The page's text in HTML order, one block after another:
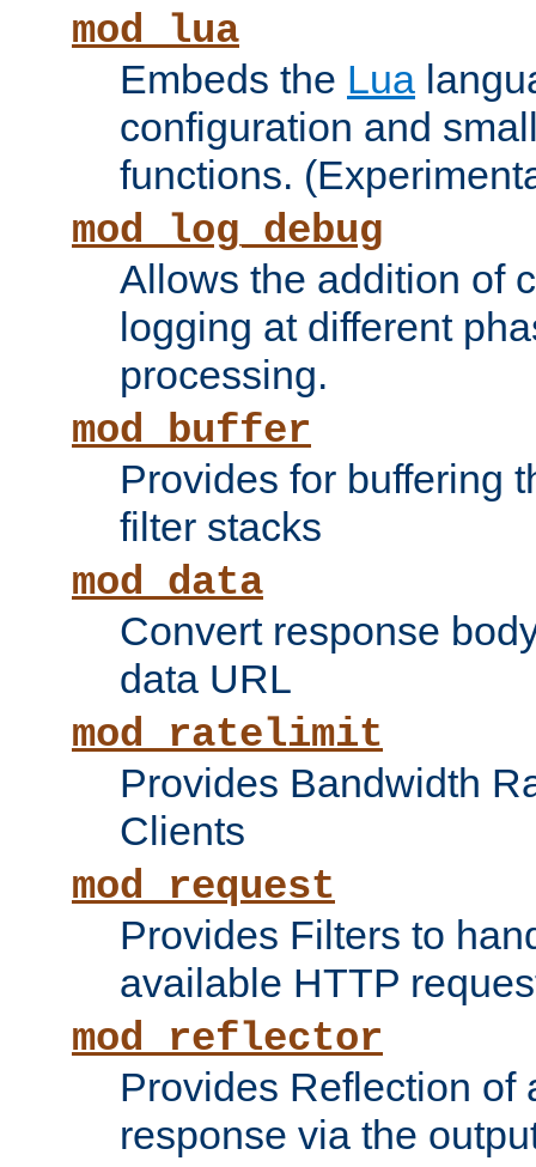
mod_lua
Embeds the Lua
configuration and
functions.
mod_log_debug
Allows the addition of
logging at different
processing.
mod_buffer
Provides for buffering
filter stacks
mod_data
Convert response
data URL
mod_ratelimit
Provides Bandwidth
Clients
mod_request
Provides Filters to
available HTTP
mod_reflector
Provides Reflection of
response via the